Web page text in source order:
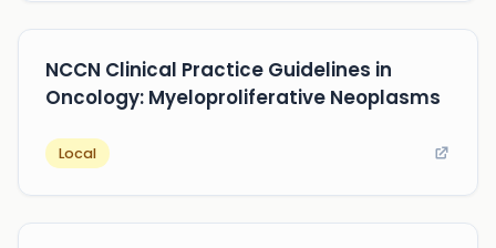
NCCN Clinical Practice Guidelines in
Oncology: Myeloproliferative Neoplasms
Local